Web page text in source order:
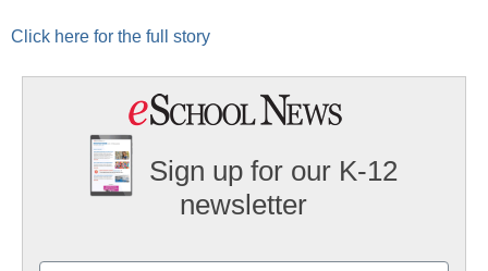
Click here for the full story
Sign up for our K-12
newsletter